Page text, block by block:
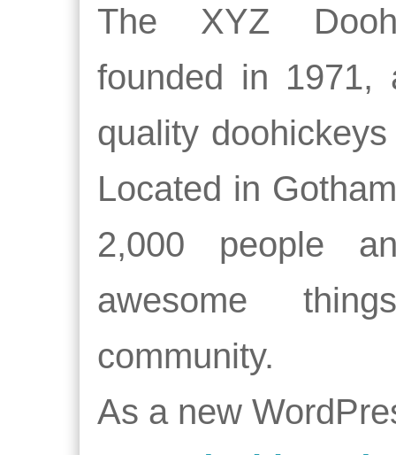
The XYZ
founded in 1971,
quality
Located in
2,000 people
awesome
community.
As a new